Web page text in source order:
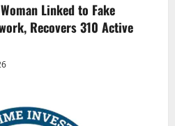
Linked to Fake
Recovers 310 Active